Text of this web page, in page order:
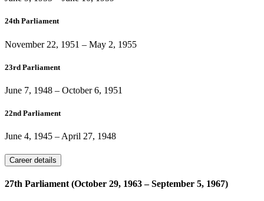
24th Parliament
November 22, 1951 – May 2, 1955
23rd Parliament
June 7, 1948 – October 6, 1951
22nd Parliament
June 4, 1945 – April 27, 1948
Career details
27th Parliament (October 29, 1963 – September 5, 1967)